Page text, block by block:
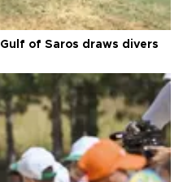
of Saros draws divers